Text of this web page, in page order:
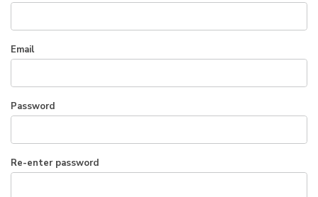
Email
Password
Re-enter password